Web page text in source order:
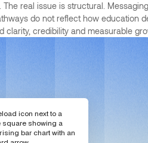
real issue is structural.
do not reflect how education
clarity, credibility and measurable